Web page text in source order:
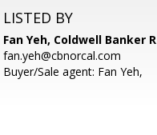
LISTED BY
Fan Yeh, Coldwell Banker
fan.yeh@cbnorcal.com
Buyer/Sale agent: Fan Yeh,